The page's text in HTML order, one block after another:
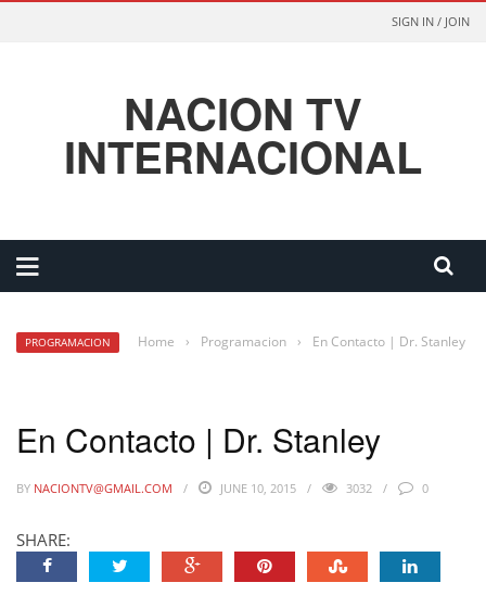
SIGN IN / JOIN
NACION TV
INTERNACIONAL
PROGRAMACION Home › Programacion › En Contacto | Dr. Stanley
En Contacto | Dr. Stanley
BY NACIONTV@GMAIL.COM JUNE 10, 2015 3032 0
SHARE: